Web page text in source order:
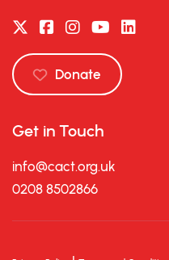
Donate
Get in Touch
info@cact.org.uk
0208 8502866